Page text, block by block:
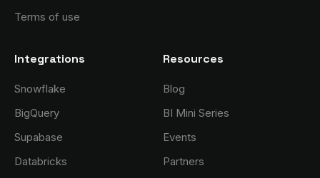
Terms of use
Integrations
Snowflake
BigQuery
Supabase
Databricks
Resources
Blog
BI Mini Series
Events
Partners